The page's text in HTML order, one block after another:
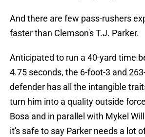
And there are few pass-rushers
faster than Clemson's T.J. Parker.
Anticipated to run a 40-yard time
4.75 seconds, the 6-foot-3 and
defender has all the intangible
turn him into a quality outside
Bosa and in parallel with Mykel
it's safe to say Parker needs a lot